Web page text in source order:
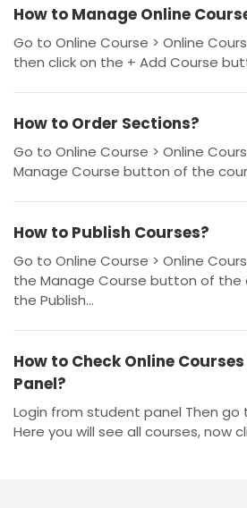
How to Manage Online
Go to Online Course > Online
then click on the + Add Course
How to Order Sections?
Go to Online Course > Online
Manage Course button of the
How to Publish Courses?
Go to Online Course > Online
the Manage Course button of the
the Publish...
How to Check Online
Panel?
Login from student panel Then go
Here you will see all courses, now